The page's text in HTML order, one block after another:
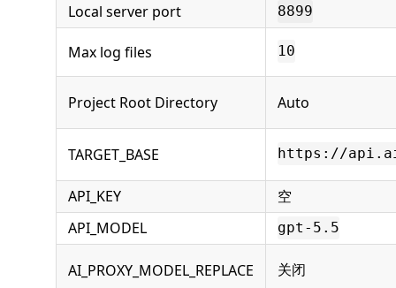
Local server port 8899
Max log files 10
Project Root Directory Auto
TARGET_BASE https://
API_KEY
空
API_MODEL
gpt-5.5
AI_PROXY_MODEL_REPLACE 关闭